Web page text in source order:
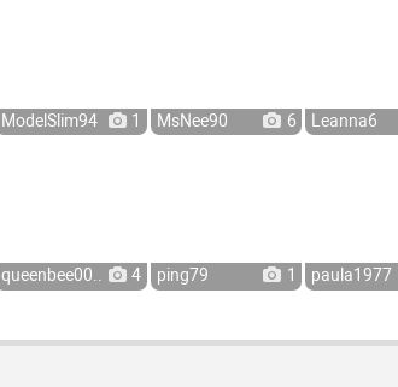
ModelSlim94 1 MsNee90 6 Leanna6
queenbee00... 4 ping79 1 paula1977